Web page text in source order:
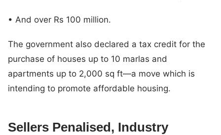
• And over Rs 100 million.
The government also declared a tax credit for the
purchase of houses up to 10 marlas and
apartments up to 2,000 sq ft—a move which is
intending to promote affordable housing.
Sellers Penalised, Industry